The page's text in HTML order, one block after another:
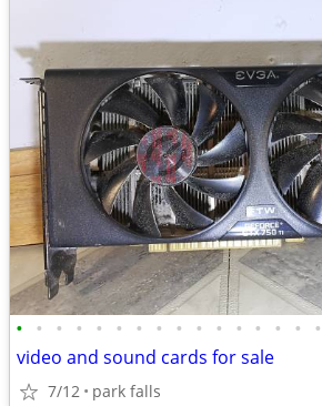
• • • • • • • • • • • • • • • •
video and sound cards for sale
7/12 park falls